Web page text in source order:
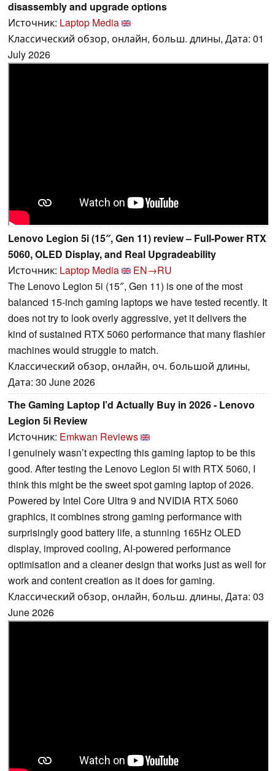
disassembly and upgrade options
Источник: Laptop Media
Классический обзор, онлайн, больш. длины, Дата: 01
July 2026
Lenovo Legion 5i (15″, Gen 11) review – Full-Power RTX
5060, OLED Display, and Real Upgradeability
Источник: Laptop Media
EN→RU
The Lenovo Legion 5i (15″, Gen 11) is one of the most
balanced 15-inch gaming laptops we have tested recently. It
does not try to look overly aggressive, yet it delivers the
kind of sustained RTX 5060 performance that many flashier
machines would struggle to match.
Классический обзор, онлайн, оч. большой длины,
Дата: 30 June 2026
The Gaming Laptop I’d Actually Buy in 2026 - Lenovo
Legion 5i Review
Источник: Emkwan Reviews
I genuinely wasn’t expecting this gaming laptop to be this
good. After testing the Lenovo Legion 5i with RTX 5060, I
think this might be the sweet spot gaming laptop of 2026.
Powered by Intel Core Ultra 9 and NVIDIA RTX 5060
graphics, it combines strong gaming performance with
surprisingly good battery life, a stunning 165Hz OLED
display, improved cooling, AI-powered performance
optimisation and a cleaner design that works just as well for
work and content creation as it does for gaming.
Классический обзор, онлайн, больш. длины, Дата: 03
June 2026